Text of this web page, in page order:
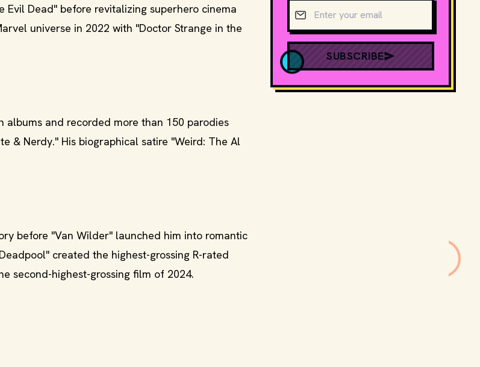
Dead" before revitalizing superhero cinema
universe in 2022 with "Doctor Strange in the
albums and recorded more than 150 parodies
& Nerdy." His biographical satire "Weird: The Al
before "Van Wilder" launched him into romantic
created the highest-grossing R-rated
second-highest-grossing film of 2024.
Email address
SUBSCRIBE